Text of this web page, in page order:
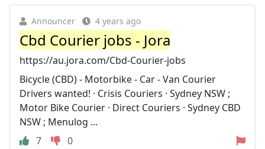
Announcer 4 years ago
Cbd Courier jobs - Jora
https://au.jora.com/Cbd-Courier-jobs
Bicycle (CBD) - Motorbike - Car - Van Courier
Drivers wanted! · Crisis Couriers · Sydney NSW ;
Motor Bike Courier · Direct Couriers · Sydney CBD
NSW ; Menulog ...
7
0